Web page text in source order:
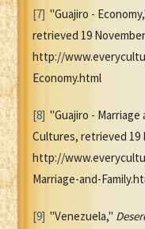
[7] "Guajiro -
retrieved 19 November
http://
Economy.html
[8] "Guajiro - Marriage
Cultures, retrieved 19
http://
Marriage-and-
[9] "Venezuela,"